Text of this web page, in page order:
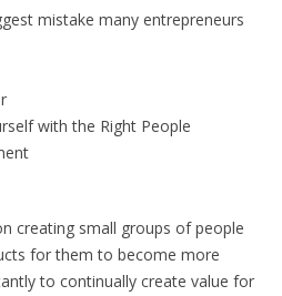
mistake many entrepreneurs
with the Right People
creating small groups of people
for them to become more
to continually create value for